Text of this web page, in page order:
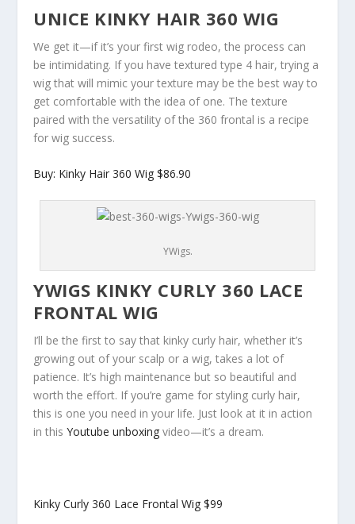
UNICE KINKY HAIR 360 WIG
We get it—if it’s your first wig rodeo, the process can
be intimidating. If you have textured type 4 hair, trying a
wig that will mimic your texture may be the best way to
get comfortable with the idea of one. The texture
paired with the versatility of the 360 frontal is a recipe
for wig success.
Buy: Kinky Hair 360 Wig $86.90
YWigs.
YWIGS KINKY CURLY 360 LACE
FRONTAL WIG
I’ll be the first to say that kinky curly hair, whether it’s
growing out of your scalp or a wig, takes a lot of
patience. It’s high maintenance but so beautiful and
worth the effort. If you’re game for styling curly hair,
this is one you need in your life. Just look at it in action
in thisYoutube unboxing video—it’s a dream.
Kinky Curly 360 Lace Frontal Wig$99